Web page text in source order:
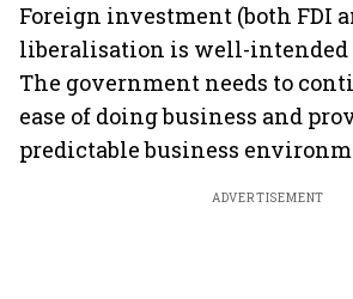
Foreign investment (both FDI
liberalisation is well-intended
The government needs to
ease of doing business and
predictable business
ADVERTISEMENT